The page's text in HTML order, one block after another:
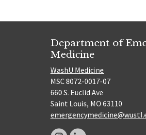
Department of
Medicine
WashU Medicine
MSC 8072-0017-07
660 S. Euclid Ave
Saint Louis, MO 63110